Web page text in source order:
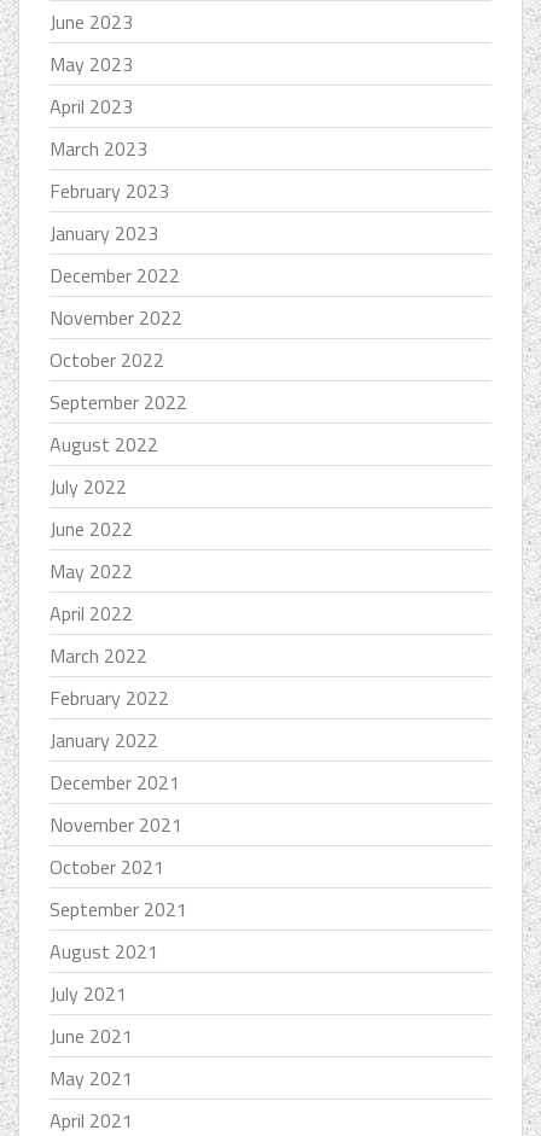
June 2023
May 2023
April 2023
March 2023
February 2023
January 2023
December 2022
November 2022
October 2022
September 2022
August 2022
July 2022
June 2022
May 2022
April 2022
March 2022
February 2022
January 2022
December 2021
November 2021
October 2021
September 2021
August 2021
July 2021
June 2021
May 2021
April 2021